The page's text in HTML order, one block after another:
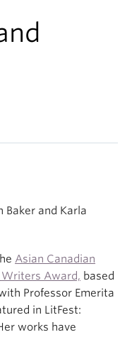
Baker and Karla
Asian Canadian
Award, based
Professor Emerita
in LitFest:
works have